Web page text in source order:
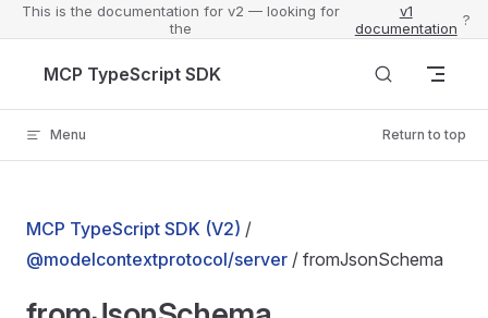
This is the documentation for v2 — looking for
the
v1
documentation ?
MCP TypeScript SDK
Menu Return to top
MCP TypeScript SDK (V2) /
@modelcontextprotocol/server / fromJsonSchema